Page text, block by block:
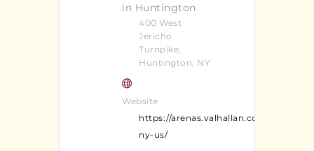
in Huntington
400 West
Jericho
Turnpike,
Huntington, NY
Website
https://arenas.valhallan.com/
ny-us/